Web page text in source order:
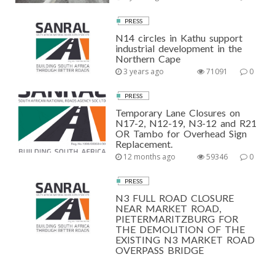
PRESS
N14 circles in Kathu support
industrial development in the
Northern Cape
3 years ago 0
71091
PRESS
Temporary Lane Closures on
N17-2, N12-19, N3-12 and R21
OR Tambo for Overhead Sign
Replacement.
12 months ago 0
59346
PRESS
N3 FULL ROAD CLOSURE
NEAR MARKET ROAD,
PIETERMARITZBURG FOR
THE DEMOLITION OF THE
EXISTING N3 MARKET ROAD
OVERPASS BRIDGE